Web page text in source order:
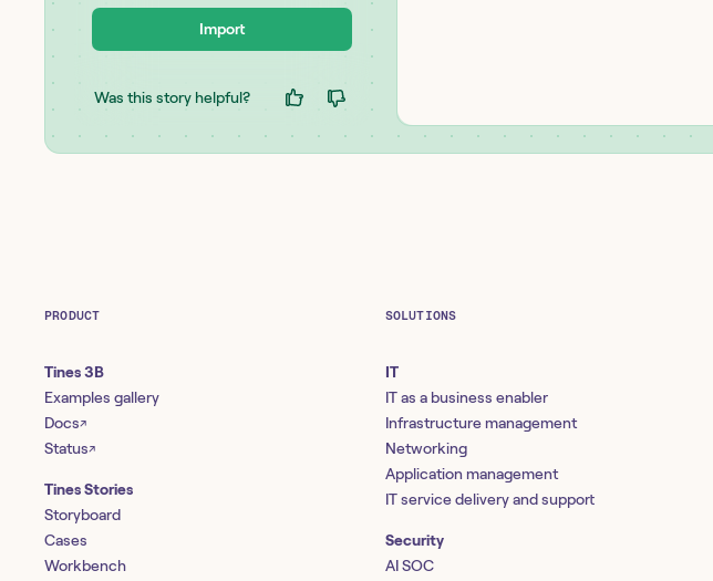
Import
Was this story helpful?
PRODUCT
Tines 3B
Examples gallery
Docs↗
Status↗
Tines Stories
Storyboard
Cases
Workbench
SOLUTIONS
IT
IT as a business enabler
Infrastructure management
Networking
Application management
IT service delivery and support
Security
AI SOC